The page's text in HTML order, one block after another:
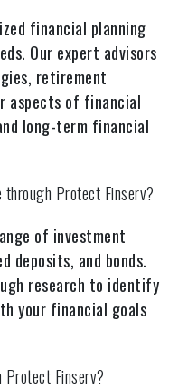
financial planning
Our expert advisors
retirement
aspects of financial
long-term financial
through Protect Finserv?
of investment
deposits, and bonds.
research to identify
your financial goals
Finserv?